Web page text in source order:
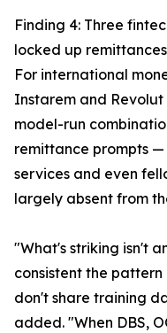
Finding 4: Three
locked up
For international
Instarem and Revolut
model-run
remittance prompts
services and even
largely absent from
"What's striking isn't
consistent the pattern
don't share training
added. "When DBS,